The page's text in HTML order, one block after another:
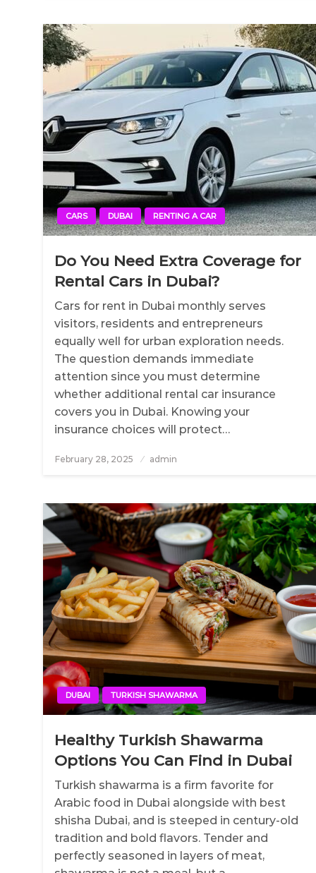
CARS DUBAI RENTING A CAR
Do You Need Extra Coverage for
Rental Cars in Dubai?
Cars for rent in Dubai monthly serves
visitors, residents and entrepreneurs
equally well for urban exploration needs.
The question demands immediate
attention since you must determine
whether additional rental car insurance
covers you in Dubai. Knowing your
insurance choices will protect…
Posted
February 28, 2025 admin
DUBAI TURKISH SHAWARMA
Healthy Turkish Shawarma
Options You Can Find in Dubai
Turkish shawarma is a firm favorite for
Arabic food in Dubai alongside with best
shisha Dubai, and is steeped in century-old
tradition and bold flavors. Tender and
perfectly seasoned in layers of meat,